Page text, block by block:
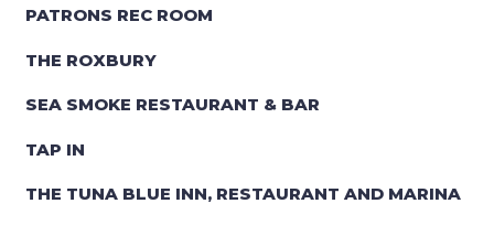
PATRONS REC ROOM
THE ROXBURY
SEA SMOKE RESTAURANT & BAR
TAP IN
THE TUNA BLUE INN, RESTAURANT AND MARINA